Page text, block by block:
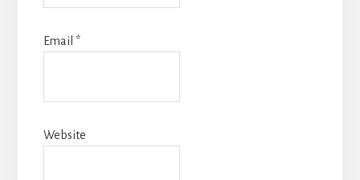
Email *
Website